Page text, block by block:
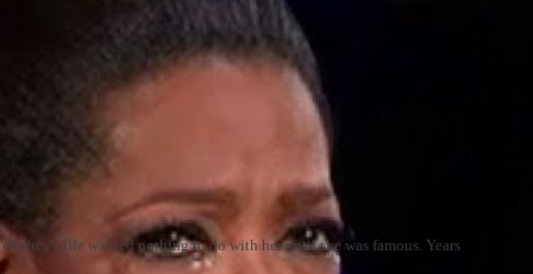
life wanted nothing to do with her until she was famous. Years